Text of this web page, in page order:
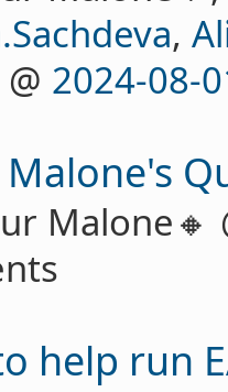
,
@ 2024-08-
Malone🔸
help run